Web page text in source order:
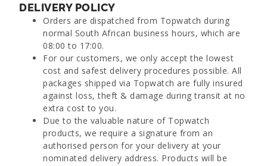
DELIVERY POLICY
Orders are dispatched from Topwatch during
normal South African business hours, which are
08:00 to 17:00.
For our customers, we only accept the lowest
cost and safest delivery procedures possible. All
packages shipped via Topwatch are fully insured
against loss, theft & damage during transit at no
extra cost to you.
Due to the valuable nature of Topwatch
products, we require a signature from an
authorised person for your delivery at your
nominated delivery address. Products will be